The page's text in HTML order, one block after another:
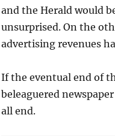
and the Herald would
unsurprised. On the
advertising revenues
If the eventual end of
beleaguered
all end.